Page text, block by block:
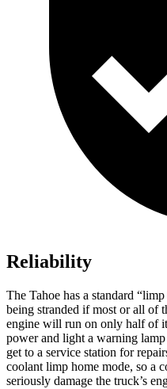
Reliability
The Tahoe has a standard
being stranded if most or all of
engine will run on only half of
power and light a warning
get to a service station for
coolant limp home mode, so a
seriously damage the truck’s